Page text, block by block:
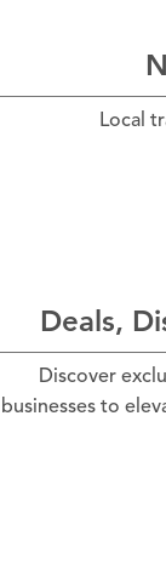
Local
Deals,
Discover
businesses to